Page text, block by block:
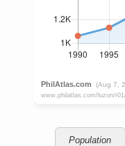
Population